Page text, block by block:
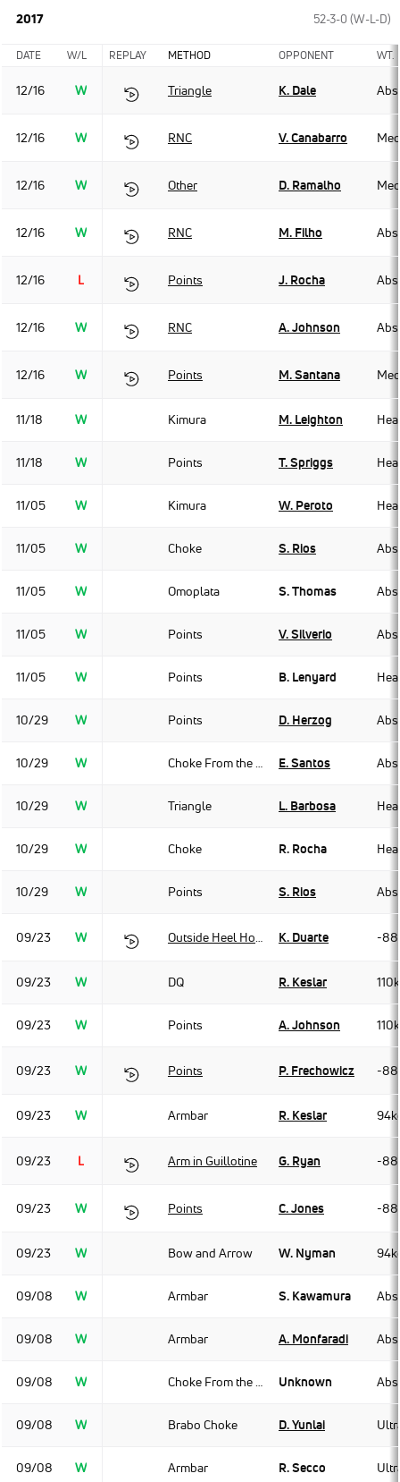
2017 52-3-0 (W-L-D)
DATE W/L REPLAY METHOD OPPONENT WT.
12/16 W Triangle K. Dale
12/16 W RNC V. Canabarro
12/16 W Other D. Ramalho
12/16 W RNC M. Filho
12/16 L Points J. Rocha
12/16 W RNC A. Johnson
12/16 W Points M. Santana
11/18 W Kimura M. Leighton
11/18 W Points T. Spriggs
11/05 W Kimura W. Peroto
11/05 W Choke S. Rios
11/05 W Omoplata S. Thomas
11/05 W Points V. Silverio
11/05 W Points B. Lenyard
10/29 W Points D. Herzog
10/29 W Choke From the Back E. Santos
10/29 W Triangle L. Barbosa
10/29 W Choke R. Rocha
10/29 W Points S. Rios
09/23 W K. Duarte -
09/23 W DQ R. Keslar
09/23 W Points A. Johnson
09/23 W Points P. Frechowicz -
09/23 W Armbar R. Keslar
09/23 L Arm in Guillotine G. Ryan -
09/23 W Points C. Jones -
09/23 W Bow and Arrow W. Nyman
09/08 W Armbar S. Kawamura
09/08 W Armbar A. Monfaradi
09/08 W Choke From the Back Unknown
09/08 W Brabo Choke D. Yunlai
09/08 W Armbar R. Secco